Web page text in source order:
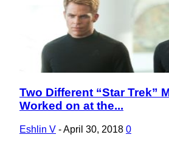
Section
Heading
Two Different “Star Trek”
Worked on at the...
Eshlin V -April 30, 2018 0